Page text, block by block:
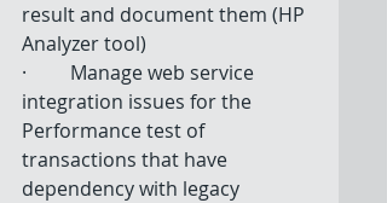
result and document them (HP
Analyzer tool)
·         Manage web service
integration issues for the
Performance test of
transactions that have
dependency with legacy